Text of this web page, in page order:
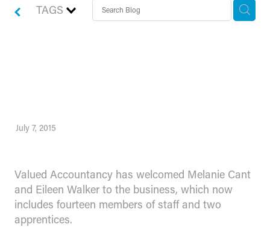
TAGS
July 7, 2015
Valued Accountancy has welcomed Melanie Cant
and Eileen Walker to the business, which now
includes fourteen members of staff and two
apprentices.